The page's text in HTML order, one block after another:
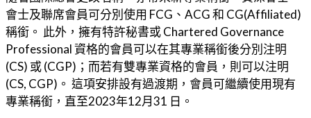
會士及聯席會員可分別使用 FCG、ACG 和 CG(Affiliated)
稱銜。 此外，擁有特許秘書或 Chartered Governance
Professional 資格的會員可以在其專業稱銜後分別注明
(CS) 或 (CGP)；而若有雙專業資格的會員，則可以注明
(CS, CGP)。 這項安排設有過渡期，會員可繼續使用現有
專業稱銜，直至2023年12月31 日。